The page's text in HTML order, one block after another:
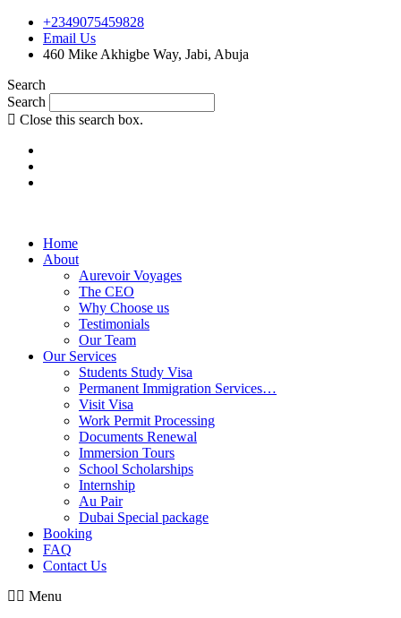
+2349075459828
Email Us
460 Mike Akhigbe Way, Jabi, Abuja
Search
Search
Close this search box.
Home
About
Aurevoir Voyages
The CEO
Why Choose us
Testimonials
Our Team
Our Services
Students Study Visa
Permanent Immigration Services…
Visit Visa
Work Permit Processing
Documents Renewal
Immersion Tours
School Scholarships
Internship
Au Pair
Dubai Special package
Booking
FAQ
Contact Us
Menu